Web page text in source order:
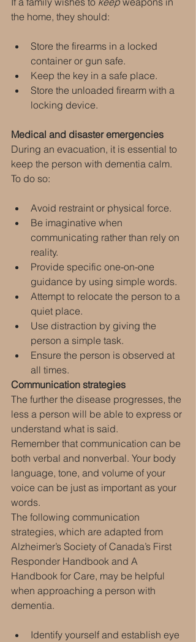
the home, they should:
Store the firearms in a locked
container or gun safe.
Keep the key in a safe place.
Store the unloaded firearm with a
locking device.
Medical and disaster emergencies
During an evacuation, it is essential to
keep the person with dementia calm.
To do so:
Avoid restraint or physical force.
Be imaginative when
communicating rather than rely on
reality.
Provide specific one-on-one
guidance by using simple words.
Attempt to relocate the person to a
quiet place.
Use distraction by giving the
person a simple task.
Ensure the person is observed at
all times.
Communication strategies
The further the disease progresses, the
less a person will be able to express or
understand what is said.
Remember that communication can be
both verbal and nonverbal. Your body
language, tone, and volume of your
voice can be just as important as your
words.
The following communication
strategies, which are adapted from
Alzheimer’s Society of Canada’s First
Responder Handbook and A
Handbook for Care, may be helpful
when approaching a person with
dementia.
Identify yourself and establish eye